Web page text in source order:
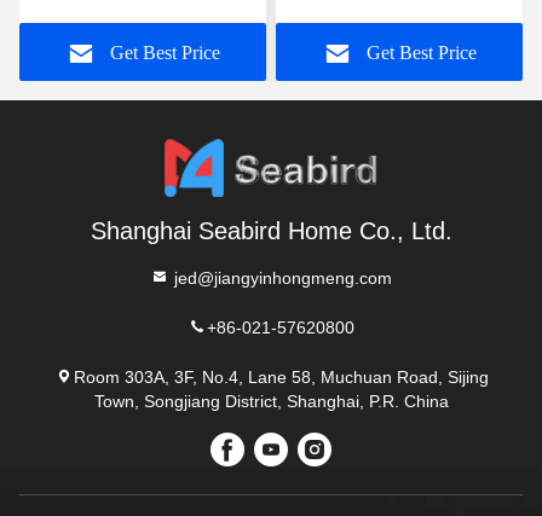
100pcs/pack 3 years
Get Best Price
Medium Vtm With
CustomizationGet Best Price
Shanghai Seabird Home Co., Ltd.
jed@jiangyinhongmeng.com
+86-021-57620800
Room 303A, 3F, No.4, Lane 58, Muchuan Road, Sijing
Town, Songjiang District, Shanghai, P.R. China